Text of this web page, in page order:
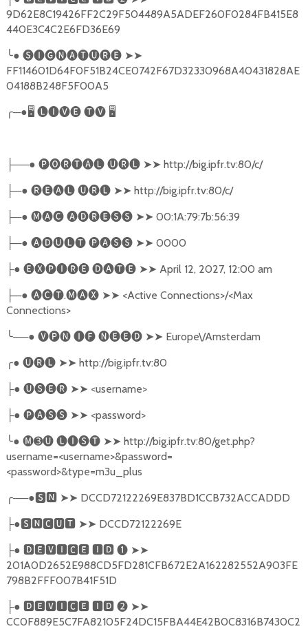
9D62E8C19426FF2C29F504489A5ADEF260F0284FB415E8
440E3C4C2E6FD36E69
╰● 🅢🅘🅖🅝🅐🅣🅤🅡🅔 ➤➤
FF114601D64F0F51B24CE0742F67D32330968A40431828AE
04188B248F5F00A5
╭─●🖥 🅛🅘🅥🅔 🅣🅥 🖥
├──● 🅟🅞🅡🅣🅐🅛 🅤🅡🅛 ➤➤ http://big.ipfr.tv:80/c/
├─● 🅡🅔🅐🅛 🅤🅡🅛 ➤➤ http://big.ipfr.tv:80/c/
├─● 🅜🅐🅒 🅐🅓🅡🅔🅢🅢 ➤➤ 00:1A:79:7b:56:39
├─● 🅐🅓🅤🅛🅣 🅟🅐🅢🅢 ➤➤ 0000
├● 🅔🅧🅟🅘🅡🅔 🅓🅐🅣🅔 ➤➤ April 12, 2027, 12:00 am
├─● 🅐🅒🅣.🅜🅐🅧 ➤➤ <Active Connections>/<Max
Connections>
╰──● 🅥🅟🅝 🅘🅕 🅝🅔🅔🅓 ➤➤ Europe\/Amsterdam
╭● 🅤🅡🅛 ➤➤ http://big.ipfr.tv:80
├● 🅤🅢🅔🅡 ➤➤ <username>
├● 🅟🅐🅢🅢 ➤➤ <password>
╰● 🅜➌🅤 🅛🅘🅢🅣 ➤➤ http://big.ipfr.tv:80/get.php?
username=<username>&password=
<password>&type=m3u_plus
╭──●🆂🅽 ➤➤ DCCD72122269E837BD1CCB732ACCADDD
├●🆂🅽🅲🆄🆃 ➤➤ DCCD72122269E
├● 🅳🅴🆅🅸🅲🅴 🅸🅳❶ ➤➤
201A0D2652E988CD5FD281CFB672E2A162282552A903FE
798B2FFF007B41F51D
├● 🅳🅴🆅🅸🅲🅴 🅸🅳❷ ➤➤
CC0F889E5C7FA82105F24DC15FBA44E42B0C8316B7430C2